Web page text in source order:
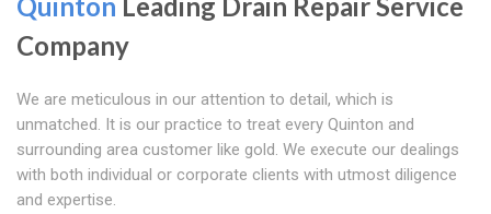
Company
We are meticulous in our attention to detail, which is
unmatched. It is our practice to treat every Quinton and
surrounding area customer like gold. We execute our dealings
with both individual or corporate clients with utmost diligence
and expertise.